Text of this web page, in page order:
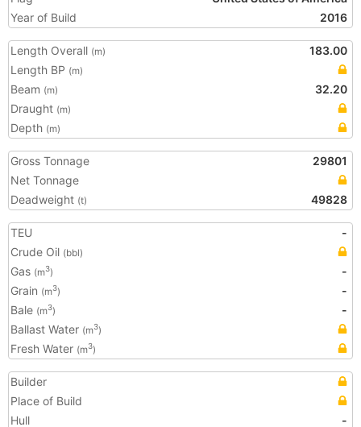
Year of Build
2016
Length Overall (m)
183.00
Length BP (m)
Beam (m)
32.20
Draught (m)
Depth (m)
Gross Tonnage
29801
Net Tonnage
Deadweight (t) 49828
TEU
-
Crude Oil (bbl)
Gas (m3)
-
Grain (m3)
-
Bale (m3)
-
Ballast Water (m3)
Fresh Water (m3)
Builder
Place of Build
Hull
-